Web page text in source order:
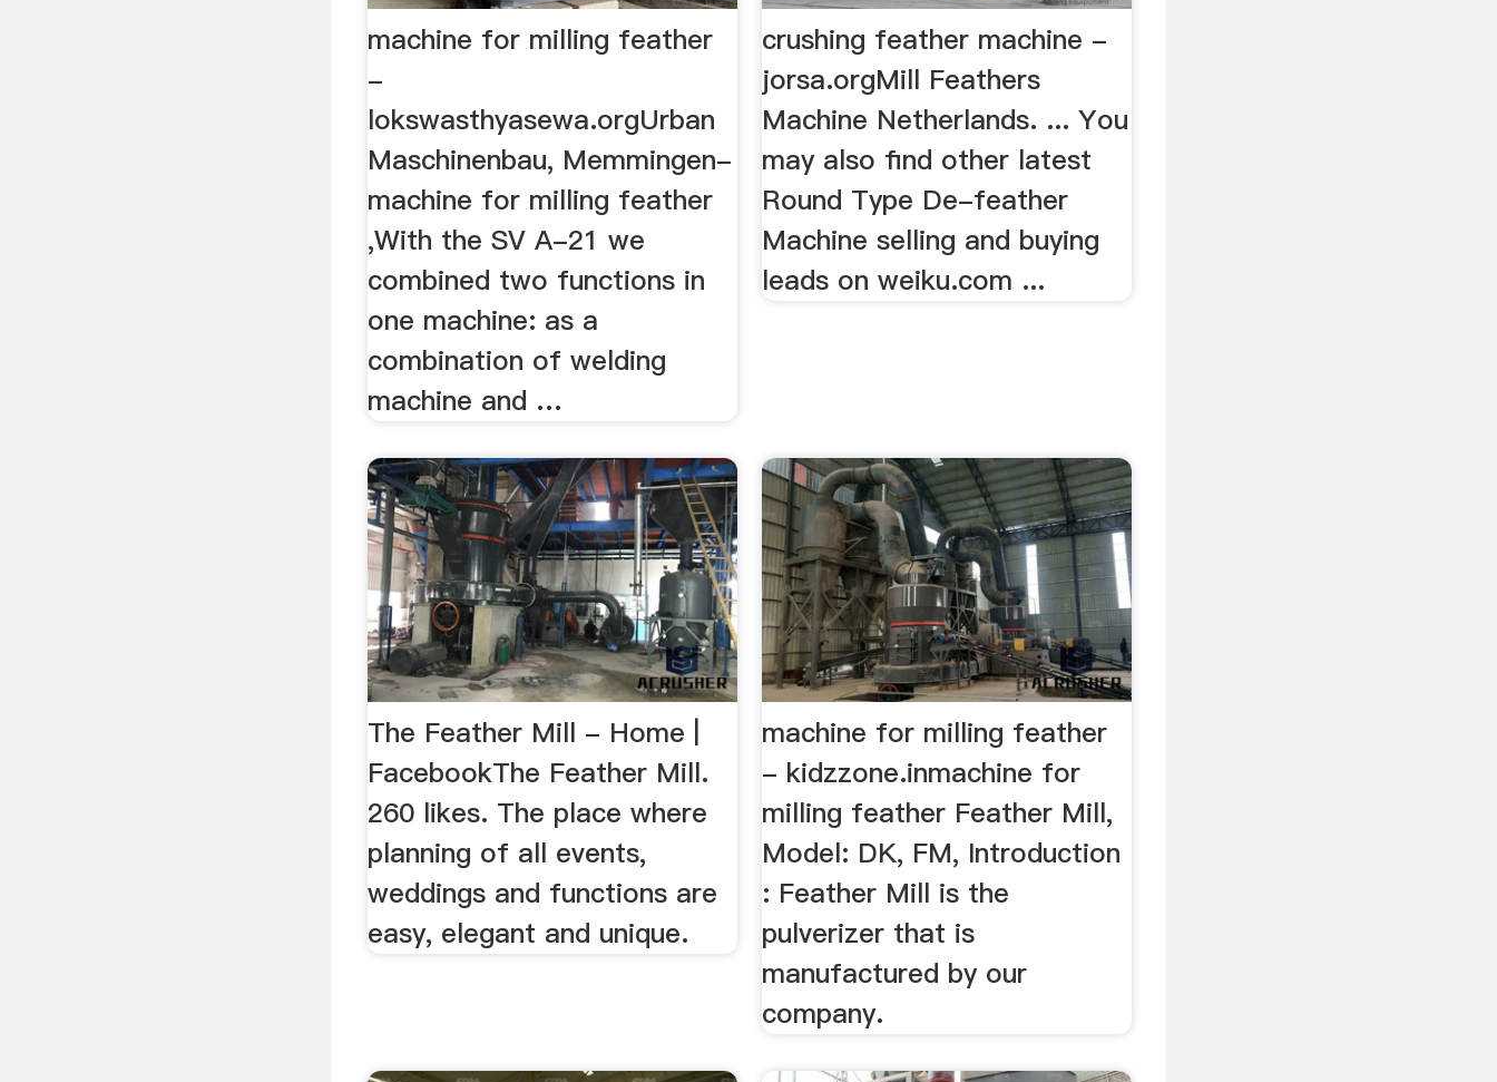
machine for milling feather
-
lokswasthyasewa.orgUrban
Maschinenbau, Memmingen-
machine for milling feather
,With the SV A-21 we
combined two functions in
one machine: as a
combination of welding
machine and …
crushing feather machine -
jorsa.orgMill Feathers
Machine Netherlands. ... You
may also find other latest
Round Type De-feather
Machine selling and buying
leads on weiku.com ...
The Feather Mill - Home |
FacebookThe Feather Mill.
260 likes. The place where
planning of all events,
weddings and functions are
easy, elegant and unique.
machine for milling feather
- kidzzone.inmachine for
milling feather Feather Mill,
Model: DK, FM, Introduction
: Feather Mill is the
pulverizer that is
manufactured by our
company.